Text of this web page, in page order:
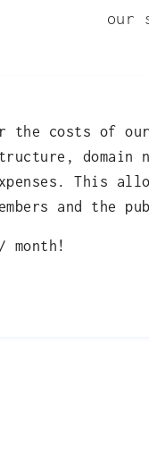
our
the costs of
domain
This
and the
month!